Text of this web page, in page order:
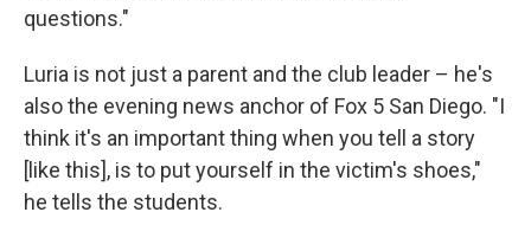
questions."
Luria is not just a parent and the club leader – he's
also the evening news anchor of Fox 5 San Diego. "I
think it's an important thing when you tell a story
[like this], is to put yourself in the victim's shoes,"
he tells the students.